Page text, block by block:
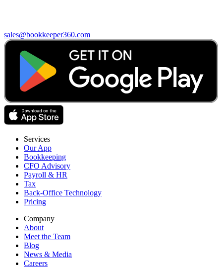
sales@bookkeeper360.com
Services
Our App
Bookkeeping
CFO Advisory
Payroll & HR
Tax
Back-Office Technology
Pricing
Company
About
Meet the Team
Blog
News & Media
Careers